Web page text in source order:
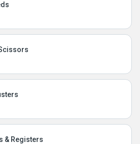
& Registers